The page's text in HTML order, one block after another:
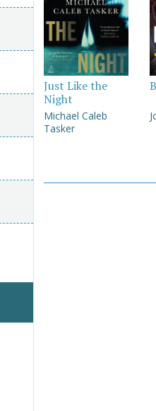
Just Like the
Night
Michael Caleb
Tasker